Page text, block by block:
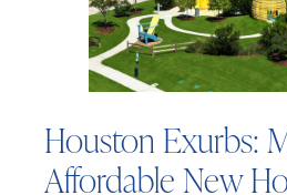
Houston Exurbs:
Affordable New